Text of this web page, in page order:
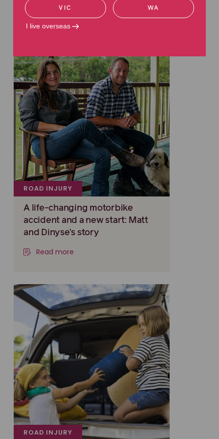
Related articles
Read more about road injuries
ROAD INJURY
A life-changing motorbike
accident and a new start: Matt
and Dinyse's story
Read more
ROAD INJURY
VIC WA
I live overseas